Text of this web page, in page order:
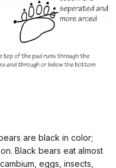
are black in color;
Black bears eat almost
eggs, insects,